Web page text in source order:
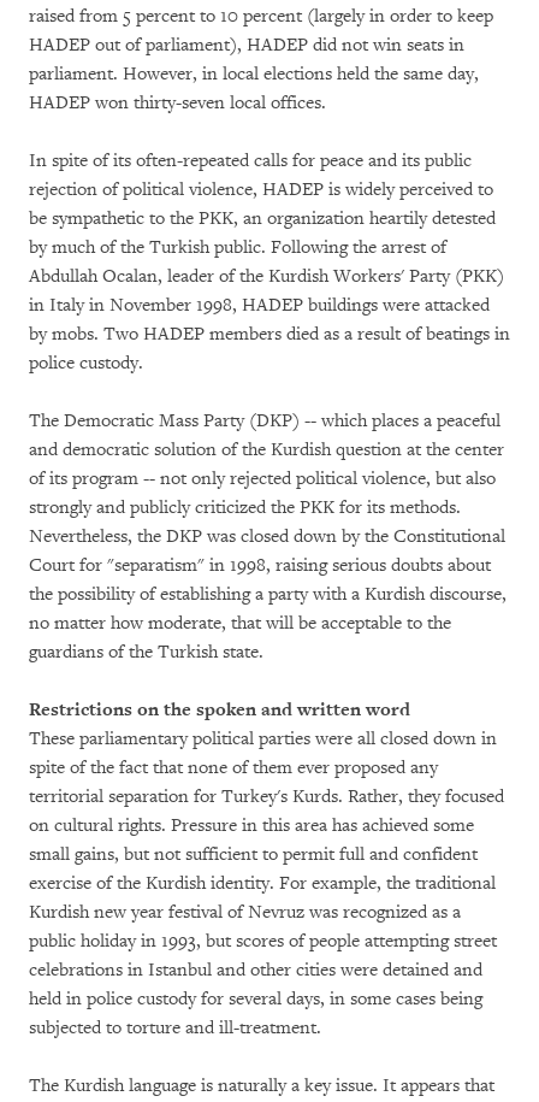
raised from 5 percent to 10 percent (largely in order to keep
HADEP out of parliament), HADEP did not win seats in
parliament. However, in local elections held the same day,
HADEP won thirty-seven local offices.
In spite of its often-repeated calls for peace and its public
rejection of political violence, HADEP is widely perceived to
be sympathetic to the PKK, an organization heartily detested
by much of the Turkish public. Following the arrest of
Abdullah Ocalan, leader of the Kurdish Workers' Party (PKK)
in Italy in November 1998, HADEP buildings were attacked
by mobs. Two HADEP members died as a result of beatings in
police custody.
The Democratic Mass Party (DKP) -- which places a peaceful
and democratic solution of the Kurdish question at the center
of its program -- not only rejected political violence, but also
strongly and publicly criticized the PKK for its methods.
Nevertheless, the DKP was closed down by the Constitutional
Court for "separatism" in 1998, raising serious doubts about
the possibility of establishing a party with a Kurdish discourse,
no matter how moderate, that will be acceptable to the
guardians of the Turkish state.
Restrictions on the spoken and written word
These parliamentary political parties were all closed down in
spite of the fact that none of them ever proposed any
territorial separation for Turkey's Kurds. Rather, they focused
on cultural rights. Pressure in this area has achieved some
small gains, but not sufficient to permit full and confident
exercise of the Kurdish identity. For example, the traditional
Kurdish new year festival of Nevruz was recognized as a
public holiday in 1993, but scores of people attempting street
celebrations in Istanbul and other cities were detained and
held in police custody for several days, in some cases being
subjected to torture and ill-treatment.
The Kurdish language is naturally a key issue. It appears that